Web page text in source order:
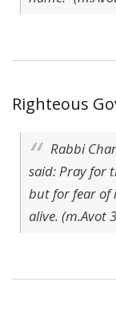
Righteous
Rabbi
said: Pray for
but for fear of
alive. (m.Avot